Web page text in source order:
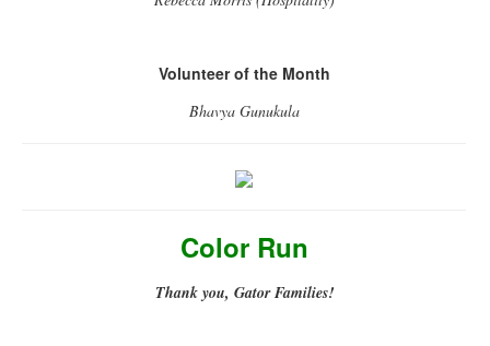
Volunteer of the Month
Bhavya Gunukula
Color Run
Thank you, Gator Families!